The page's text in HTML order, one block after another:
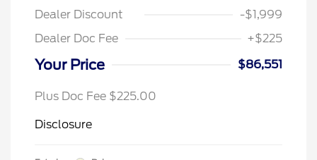
Dealer Discount
-$1,999
Dealer Doc Fee
+$225
Your Price $86,551
Plus Doc Fee $225.00
Disclosure